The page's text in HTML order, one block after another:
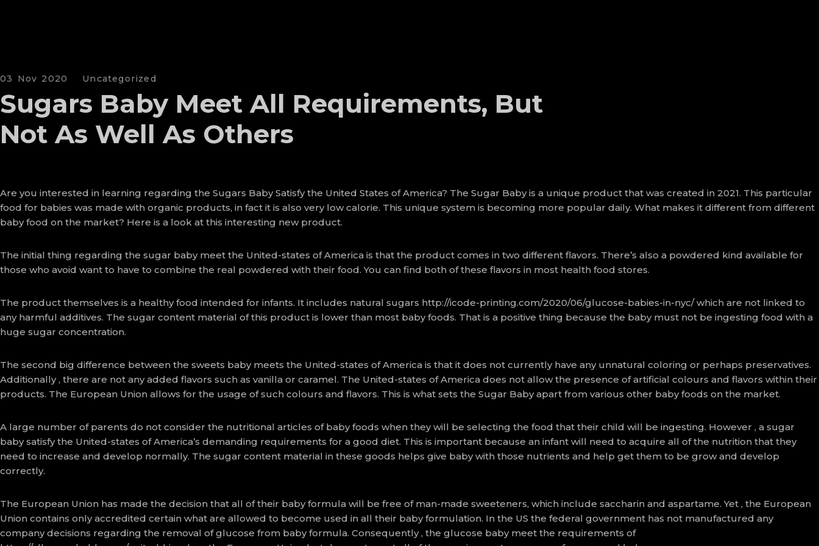
03 Nov 2020 Uncategorized
Sugars Baby Meet All Requirements, But
Not As Well As Others
Are you interested in learning regarding the Sugars Baby Satisfy the United States of America? The Sugar Baby is a unique product that was created in 2021. This particular
food for babies was made with organic products, in fact it is also very low calorie. This unique system is becoming more popular daily. What makes it different from different
baby food on the market? Here is a look at this interesting new product.
The initial thing regarding the sugar baby meet the United-states of America is that the product comes in two different flavors. There’s also a powdered kind available for
those who avoid want to have to combine the real powdered with their food. You can find both of these flavors in most health food stores.
The product themselves is a healthy food intended for infants. It includes natural sugars http://icode-printing.com/2020/06/glucose-babies-in-nyc/which are not linked to
any harmful additives. The sugar content material of this product is lower than most baby foods. That is a positive thing because the baby must not be ingesting food with a
huge sugar concentration.
The second big difference between the sweets baby meets the United-states of America is that it does not currently have any unnatural coloring or perhaps preservatives.
Additionally , there are not any added flavors such as vanilla or caramel. The United-states of America does not allow the presence of artificial colours and flavors within their
products. The European Union allows for the usage of such colours and flavors. This is what sets the Sugar Baby apart from various other baby foods on the market.
A large number of parents do not consider the nutritional articles of baby foods when they will be selecting the food that their child will be ingesting. However , a sugar
baby satisfy the United-states of America’s demanding requirements for a good diet. This is important because an infant will need to acquire all of the nutrition that they
need to increase and develop normally. The sugar content material in these goods helps give baby with those nutrients and help get them to be grow and develop
correctly.
The European Union has made the decision that all of their baby formula will be free of man-made sweeteners, which include saccharin and aspartame. Yet , the European
Union contains only accredited certain what are allowed to become used in all their baby formulation. In the US the federal government has not manufactured any
company decisions regarding the removal of glucose from baby formula. Consequently , the glucose baby meet the requirements of